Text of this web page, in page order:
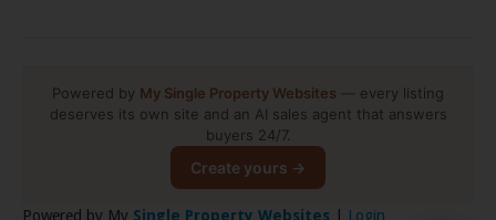
Powered by My Single Property Websites — every listing
deserves its own site and an AI sales agent that answers
buyers 24/7.
Create yours →
Powered by My Single Property Websites Login